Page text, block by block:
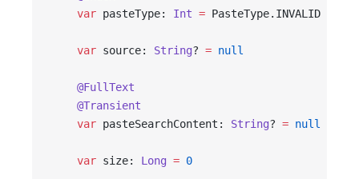
    var
pasteType: Int = PasteType.INVALID
    var
source: String? = null
    @FullText
    @Transient
    var
pasteSearchContent: String? = null
    var
size: Long = 0